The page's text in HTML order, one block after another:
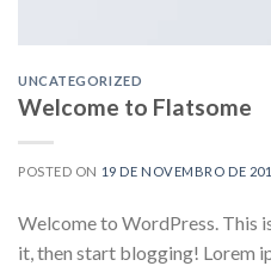
UNCATEGORIZED
Welcome to Flatsome
POSTED ON 19 DE NOVEMBRO DE
Welcome to WordPress. This
it, then start blogging! Lorem